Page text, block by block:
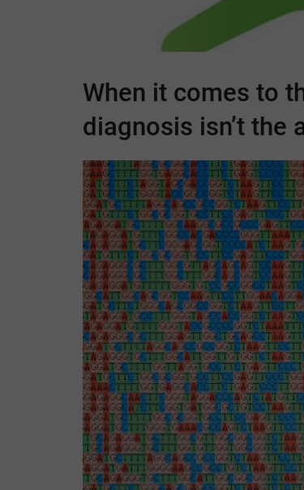
When it comes to
diagnosis isn’t the